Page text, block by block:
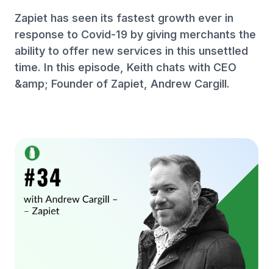
Get started →
Zapiet has seen its fastest growth ever in
response to Covid-19 by giving merchants the
ability to offer new services in this unsettled
time. In this episode, Keith chats with CEO
&amp; Founder of Zapiet, Andrew Cargill.